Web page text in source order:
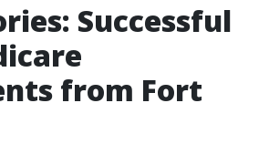
Successful
from Fort